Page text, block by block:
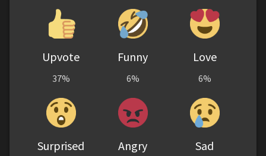
Upvote
37%
Funny
6%
Love
6%
Surprised Angry Sad